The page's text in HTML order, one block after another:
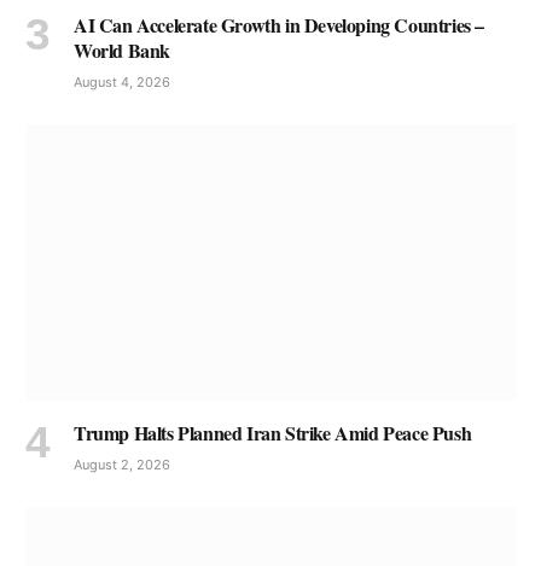
AI Can Accelerate Growth in Developing Countries –
World Bank
August 4, 2026
Trump Halts Planned Iran Strike Amid Peace Push
August 2, 2026